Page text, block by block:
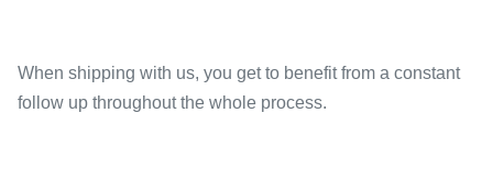
When shipping with us, you get to benefit from a constant
follow up throughout the whole process.